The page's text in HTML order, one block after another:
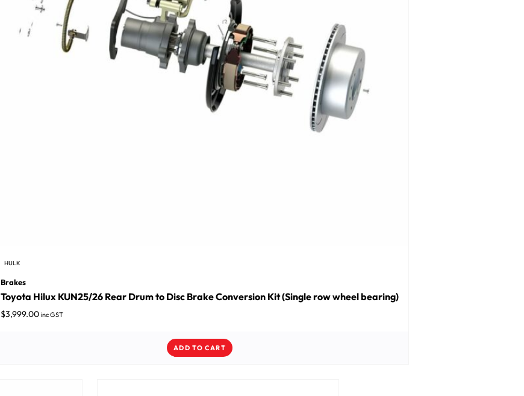
HULK
Brakes
Toyota Hilux KUN25/26 Rear Drum to Disc Brake Conversion Kit (Single row wheel bearing)
$3,999.00 inc GST
ADD TO CART